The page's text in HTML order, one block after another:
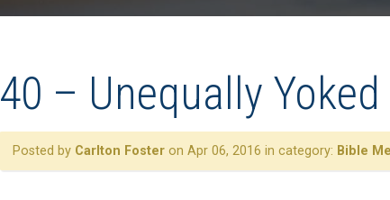
40 – Unequally
Posted by Carlton Foster on Apr 06, 2016 in category: Bible